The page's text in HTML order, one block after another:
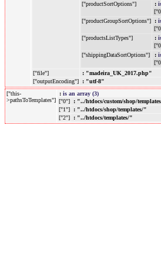
["productSortOptions"]
:
["productGroupSortOptions"]
:
["productsListTypes"]
:
["shippingDataSortOptions"]
:
["file"]
: "madeira_UK_2017.php"
["outputEncoding"]
: "utf-8"
["this-
>pathsToTemplates"]
: is an array (3)
["0"]
: "../htdocs/custom/shop/
["1"]
: "../htdocs/shop/templates/"
["2"]
: "../htdocs/templates/"